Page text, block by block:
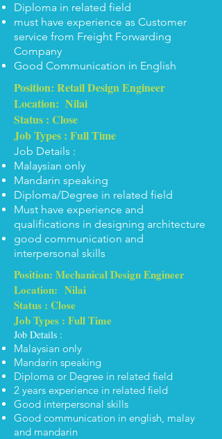
Diploma in related field
must have experience as Customer
service from Freight Forwarding
Company
Good Communication in English
Position: Retail Design Engineer
Location: Nilai
Status : Close
Job Types : Full Time
Job Details :
Malaysian only
Mandarin speaking
Diploma/Degree in related field
Must have experience and
qualifications in designing architecture
good communication and
interpersonal skills
Position: Mechanical Design Engineer
Location: Nilai
Status : Close
Job Types : Full Time
Job Details :
Malaysian only
Mandarin speaking
Diploma or Degree in related field
2 years experience in related field
Good interpersonal skills
Good communication in english, malay
and mandarin